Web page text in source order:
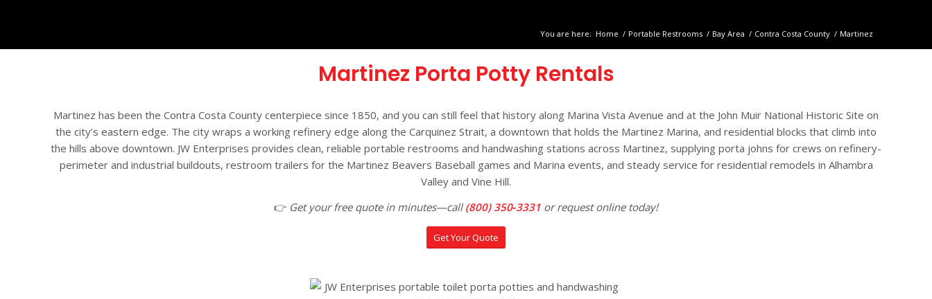
You are here: Home / Portable Restrooms / Bay Area / Contra Costa County / Martinez
Martinez Porta Potty Rentals
Martinez has been the Contra Costa County centerpiece since 1850, and you can still feel that history along Marina Vista Avenue and at the John Muir National Historic Site on
the city’s eastern edge. The city wraps a working refinery edge along the Carquinez Strait, a downtown that holds the Martinez Marina, and residential blocks that climb into
the hills above downtown. JW Enterprises provides clean, reliable portable restrooms and handwashing stations across Martinez, supplying porta johns for crews on refinery-
perimeter and industrial buildouts, restroom trailers for the Martinez Beavers Baseball games and Marina events, and steady service for residential remodels in Alhambra
Valley and Vine Hill.
👉 Get your free quote in minutes—call (800) 350‑3331 or request online today!
Get Your Quote